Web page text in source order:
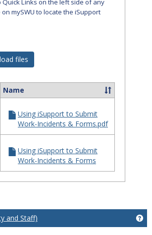
Quick Links on the left side of any
mySWU to locate the iSupport
files
Name
Using iSupport to Submit
Work-Incidents & Forms.pdf
Using iSupport to Submit
Work-Incidents & Forms
and Staff)